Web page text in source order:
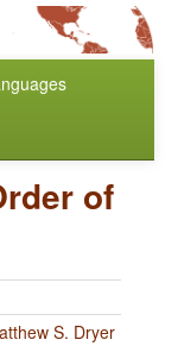
of
S. Dryer